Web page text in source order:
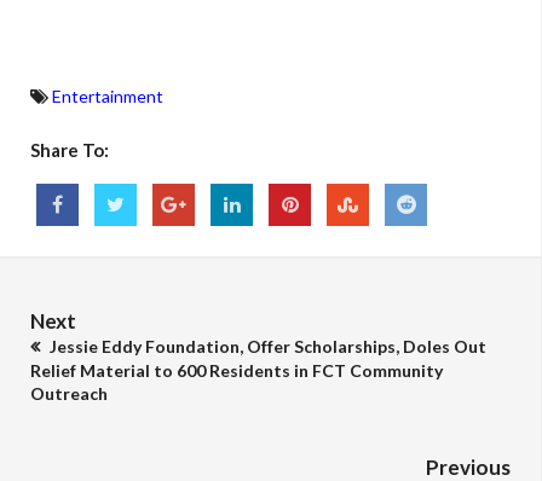
Entertainment
Share To:
Next
Jessie Eddy Foundation, Offer Scholarships, Doles Out
Relief Material to 600 Residents in FCT Community
Outreach
Previous